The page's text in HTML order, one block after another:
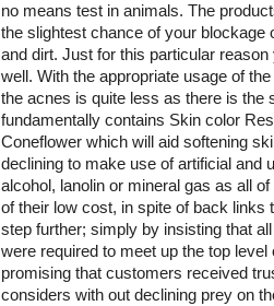
no means test in animals. The
the slightest chance of your blockage
and dirt. Just for this particular
well. With the appropriate usage of
the acnes is quite less as there is the
fundamentally contains Skin color
Coneflower which will aid softening
declining to make use of artificial and
alcohol, lanolin or mineral gas as all
of their low cost, in spite of back
step further; simply by insisting that
were required to meet up the top
promising that customers received
considers with out declining prey on